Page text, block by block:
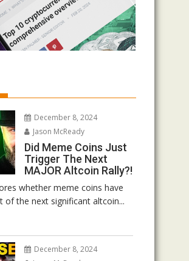
December 8, 2024
Jason McReady
Did Meme Coins Just
Trigger The Next
MAJOR Altcoin Rally?!
whether meme coins have
of the next significant altcoin...
December 8, 2024